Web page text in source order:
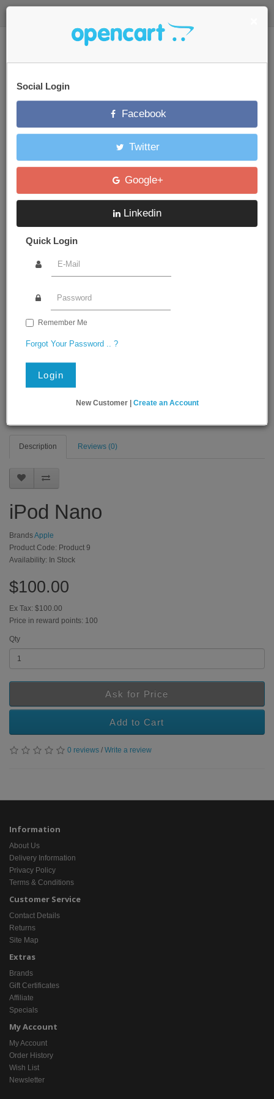
Your Store
Social Login
Facebook
Twitter
Google+
Linkedin
Quick Login
Remember Me
Forgot Your Password .. ?
Login
New Customer | Create an Account
Brand Apple iPod Nano
Description Reviews (0)
iPod Nano
BrandsApple
Product Code: Product 9
Availability: In Stock
$100.00
Ex Tax: $100.00
Price in reward points: 100
Qty
Ask for Price
Add to Cart
0 reviews / Write a review
Information
About Us
Delivery Information
Privacy Policy
Terms & Conditions
Customer Service
Contact Details
Returns
Site Map
Extras
Brands
Gift Certificates
Affiliate
Specials
My Account
My Account
Order History
Wish List
Newsletter